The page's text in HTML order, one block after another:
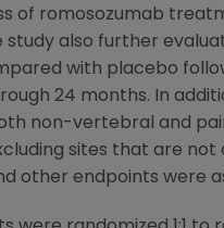
of romosozumab
study also further
with placebo
24 months. In
non-vertebral and
sites that are
other endpoints were